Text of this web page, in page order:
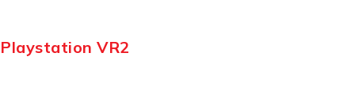
Playstation VR2